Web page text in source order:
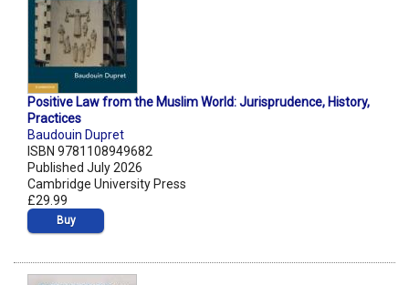
Positive Law from the Muslim World: Jurisprudence, History,
Practices
Baudouin Dupret
ISBN 9781108949682
Published July 2026
Cambridge University Press
£29.99
Buy